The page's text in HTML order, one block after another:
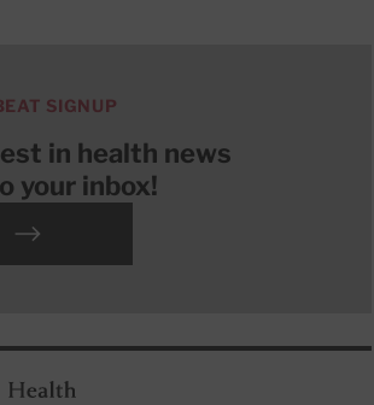
SIGNUP
in health news
your inbox!